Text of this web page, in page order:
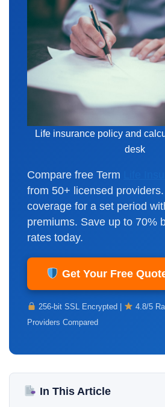
Life insurance policy and
desk
Compare free Term
from 50+ licensed
coverage for a set period
premiums. Save up to 70%
rates today.
Get Your Free
256-bit SSL Encrypted | 4.8/5
Providers Compared
In This Article